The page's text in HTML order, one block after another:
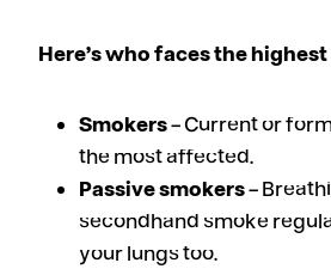
Here’s who faces the
Smokers– Current or
the most affected.
Passive smokers–
secondhand smoke
your lungs too.